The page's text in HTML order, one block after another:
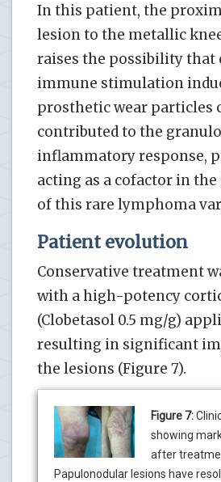
In this patient, the
lesion to the metallic
raises the possibility that
immune stimulation
prosthetic wear particles
contributed to the
inflammatory response,
acting as a cofactor in
of this rare lymphoma
Patient evolution
Conservative treatment
with a high-potency
(Clobetasol 0.5 mg/g)
resulting in significant
the lesions (Figure 7).
Figure 7:
showing
after
Papulonodular lesions have